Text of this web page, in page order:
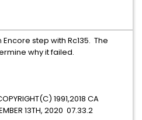
step with Rc135. The
why it failed.
10
COPYRIGHT(C) 1991,2018 CA
13TH, 2020 07.33.2